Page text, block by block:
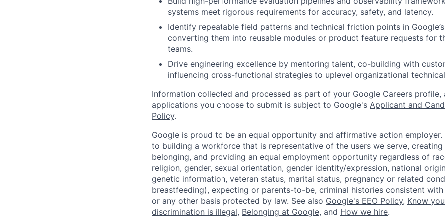
systems meet rigorous requirements for accuracy, safety, and latency.
Identify repeatable field patterns and technical friction points in
converting them into reusable modules or product feature requests for
teams.
Drive engineering excellence by mentoring talent, co-building with
influencing cross-functional strategies to uplevel organizational
Information collected and processed as part of your Google Careers profile,
applications you choose to submit is subject to Google's Applicant and
Policy.
Google is proud to be an equal opportunity and affirmative action employer.
to building a workforce that is representative of the users we serve,
belonging, and providing an equal employment opportunity regardless of
religion, gender, sexual orientation, gender identity/expression, national
genetic information, veteran status, marital status, pregnancy or related
breastfeeding), expecting or parents-to-be, criminal histories consistent with
or any other basis protected by law. See also Google's EEO Policy, Know
discrimination is illegal, Belonging at Google, and How we hire.